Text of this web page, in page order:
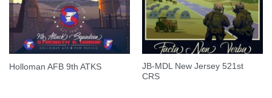
Holloman AFB 9th ATKS
JB-MDL New Jersey 521st
CRS